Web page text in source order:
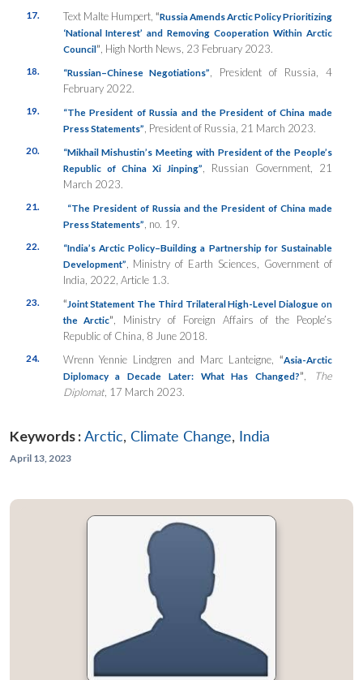
17. Text Malte Humpert, “Russia Amends Arctic Policy Prioritizing
‘National Interest’ and Removing Cooperation Within Arctic
Council” , High North News, 23 February 2023.
18. “Russian–Chinese Negotiations”
, President of Russia, 4
February 2022.
19.
“The President of Russia and the President of China made
Press Statements” , President of Russia, 21 March 2023.
20.
“Mikhail Mishustin’s Meeting with President of the People’s
Republic of China Xi Jinping”
, Russian Government, 21
March 2023.
21.
“The President of Russia and the President of China made
Press Statements” , no. 19.
22.
“India’s Arctic Policy–Building a Partnership for Sustainable
Development”
, Ministry of Earth Sciences, Government of
India, 2022, Article 1.3.
23. “ Joint Statement The Third Trilateral High-Level Dialogue on
the Arctic” , Ministry of Foreign Affairs of the People’s
Republic of China, 8 June 2018.
24. Wrenn Yennie Lindgren and Marc Lanteigne, “Asia-Arctic
Diplomacy a Decade Later: What Has Changed?”
The
Diplomat, 17 March 2023.
Keywords :Arctic, Climate Change, India
April 13, 2023